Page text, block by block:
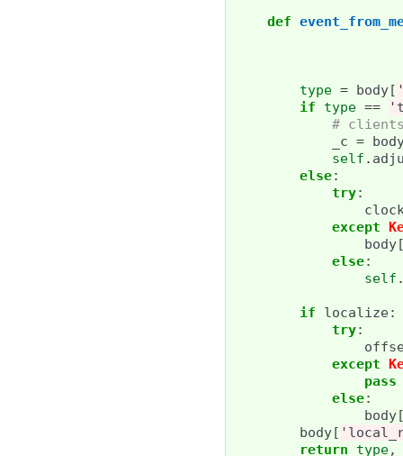
def
type = body[
if
type ==
#
_c =
self .
else:
try:
except
body
else:
self
if localize:
try:
except
pass
else:
body
body[
return
type,